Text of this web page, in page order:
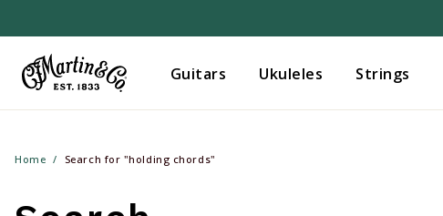
Guitars Ukuleles Strings
Home Search for "holding chords"